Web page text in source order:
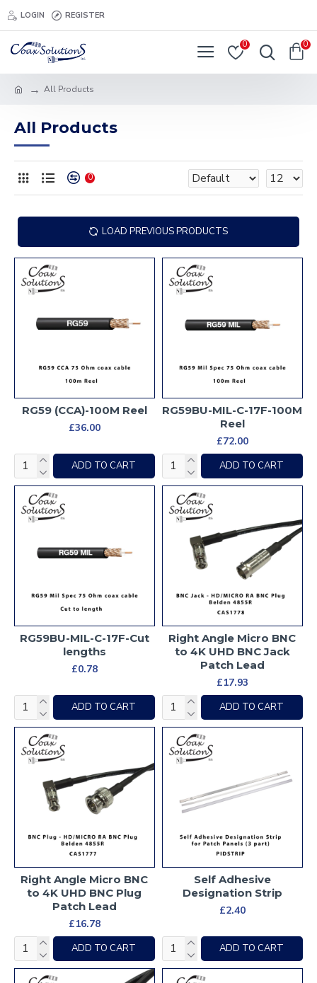
LOGIN REGISTER
0 0
All Products
All Products
0
LOAD PREVIOUS PRODUCTS
RG59 (CCA)-100M Reel
£36.00
ADD TO CART
RG59BU-MIL-C-17F-100M
Reel
£72.00
ADD TO CART
RG59BU-MIL-C-17F-Cut
lengths
£0.78
ADD TO CART
Right Angle Micro BNC
to 4K UHD BNC Jack
Patch Lead
£17.93
ADD TO CART
Right Angle Micro BNC
to 4K UHD BNC Plug
Patch Lead
£16.78
ADD TO CART
Self Adhesive
Designation Strip
£2.40
ADD TO CART